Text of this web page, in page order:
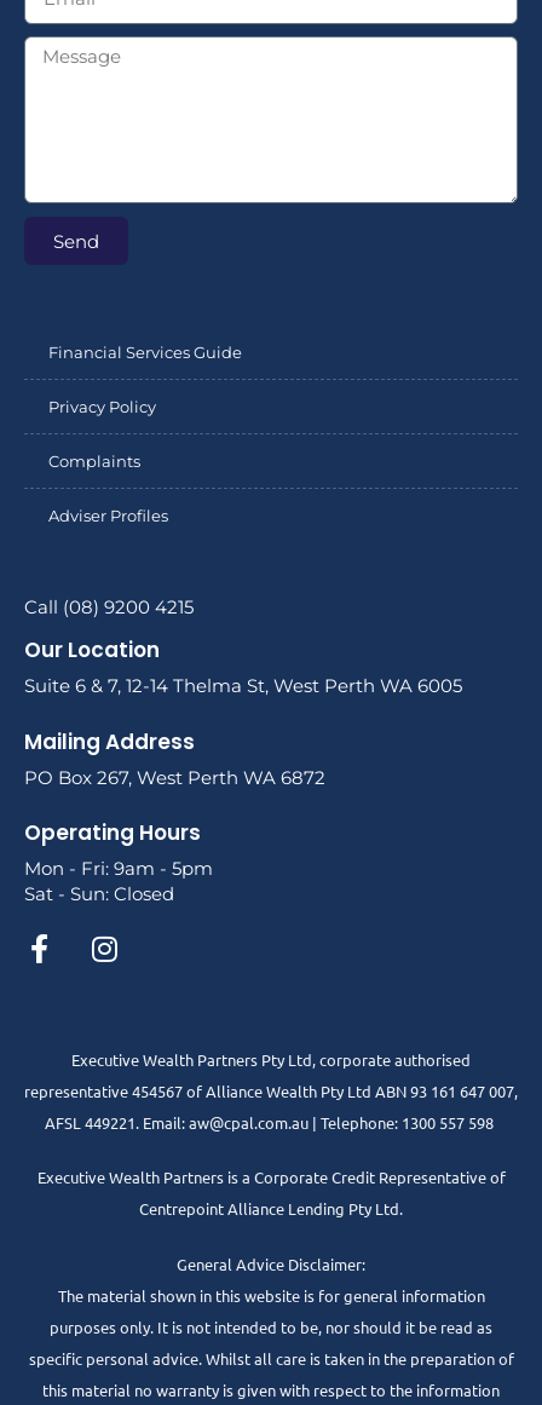
Send
Financial Services Guide
Privacy Policy
Complaints
Adviser Profiles
Call (08) 9200 4215
Our Location
Suite 6 & 7, 12-14 Thelma St, West Perth WA 6005
Mailing Address
PO Box 267, West Perth WA 6872
Operating Hours
Mon - Fri: 9am - 5pm
Sat - Sun: Closed
Executive Wealth Partners Pty Ltd, corporate authorised
representative 454567 of Alliance Wealth Pty Ltd ABN 93 161 647 007,
AFSL 449221. Email: aw@cpal.com.au | Telephone: 1300 557 598
Executive Wealth Partners is a Corporate Credit Representative of
Centrepoint Alliance Lending Pty Ltd.
General Advice Disclaimer:
The material shown in this website is for general information
purposes only. It is not intended to be, nor should it be read as
specific personal advice. Whilst all care is taken in the preparation of
this material no warranty is given with respect to the information